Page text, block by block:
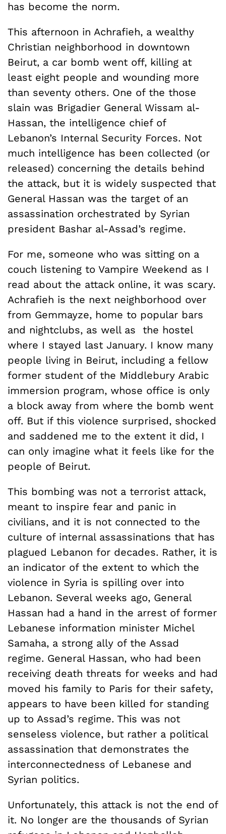
has become the norm.
This afternoon in Achrafieh, a wealthy
Christian neighborhood in downtown
Beirut, a car bomb went off, killing at
least eight people and wounding more
than seventy others. One of the those
slain was Brigadier General Wissam al-
Hassan, the intelligence chief of
Lebanon’s Internal Security Forces. Not
much intelligence has been collected (or
released) concerning the details behind
the attack, but it is widely suspected that
General Hassan was the target of an
assassination orchestrated by Syrian
president Bashar al-Assad’s regime.
For me, someone who was sitting on a
couch listening to Vampire Weekend as I
read about the attack online, it was scary.
Achrafieh is the next neighborhood over
from Gemmayze, home to popular bars
and nightclubs, as well as the hostel
where I stayed last January. I know many
people living in Beirut, including a fellow
former student of the Middlebury Arabic
immersion program, whose office is only
a block away from where the bomb went
off. But if this violence surprised, shocked
and saddened me to the extent it did, I
can only imagine what it feels like for the
people of Beirut.
This bombing was not a terrorist attack,
meant to inspire fear and panic in
civilians, and it is not connected to the
culture of internal assassinations that has
plagued Lebanon for decades. Rather, it is
an indicator of the extent to which the
violence in Syria is spilling over into
Lebanon. Several weeks ago, General
Hassan had a hand in the arrest of former
Lebanese information minister Michel
Samaha, a strong ally of the Assad
regime. General Hassan, who had been
receiving death threats for weeks and had
moved his family to Paris for their safety,
appears to have been killed for standing
up to Assad’s regime. This was not
senseless violence, but rather a political
assassination that demonstrates the
interconnectedness of Lebanese and
Syrian politics.
Unfortunately, this attack is not the end of
it. No longer are the thousands of Syrian